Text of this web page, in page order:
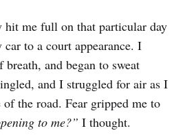
hit me full on that particular day
to a court appearance. I
and began to sweat
and I struggled for air as I
the road. Fear gripped me to
to me?” I thought.